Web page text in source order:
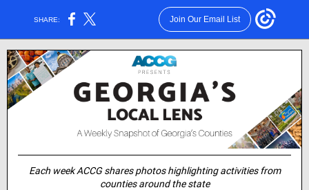
SHARE: Join Our Email List
Each week ACCG shares photos highlighting activities from
counties around the state